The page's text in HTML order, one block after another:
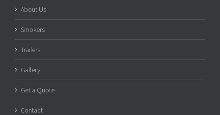
About Us
Smokers
Trailers
Gallery
Get a Quote
Contact